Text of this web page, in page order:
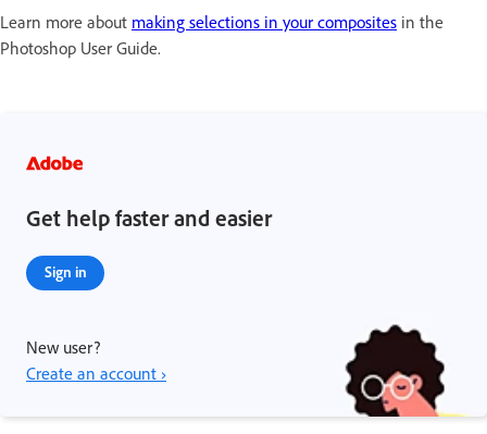
Learn more about making selections in your composites in the
Photoshop User Guide.
Get help faster and easier
Sign in
New user?
Create an account ›